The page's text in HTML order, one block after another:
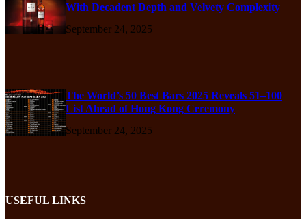
With Decadent Depth and Velvety Complexity
September 24, 2025
The World’s 50 Best Bars 2025 Reveals 51–100
List Ahead of Hong Kong Ceremony
September 24, 2025
USEFUL LINKS